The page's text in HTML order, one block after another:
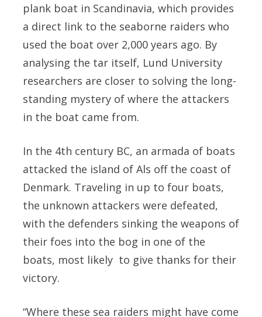
plank boat in Scandinavia, which provides
a direct link to the seaborne raiders who
used the boat over 2,000 years ago. By
analysing the tar itself, Lund University
researchers are closer to solving the long-
standing mystery of where the attackers
in the boat came from.
In the 4th century BC, an armada of boats
attacked the island of Als off the coast of
Denmark. Traveling in up to four boats,
the unknown attackers were defeated,
with the defenders sinking the weapons of
their foes into the bog in one of the
boats, most likely to give thanks for their
victory.
“Where these sea raiders might have come